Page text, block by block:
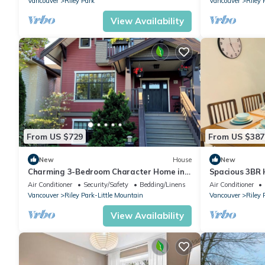
View Availability
From US $729
New House
Charming 3-Bedroom Character Home in
Central Vancouver
Air Conditioner Security/Safety
Bedding/Linens
Vancouver
Riley Park-Little Mountain
View Availability
From US $387
New
Spacious
Parking
Air Conditioner
Vancouver
Riley